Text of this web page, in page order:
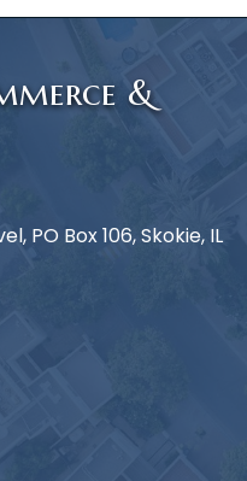
&
PO Box 106, Skokie, IL